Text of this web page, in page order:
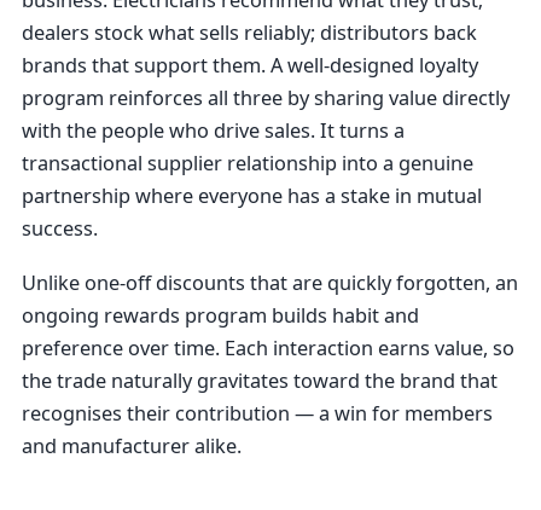
dealers stock what sells reliably; distributors back
brands that support them. A well-designed loyalty
program reinforces all three by sharing value directly
with the people who drive sales. It turns a
transactional supplier relationship into a genuine
partnership where everyone has a stake in mutual
success.
Unlike one-off discounts that are quickly forgotten, an
ongoing rewards program builds habit and
preference over time. Each interaction earns value, so
the trade naturally gravitates toward the brand that
recognises their contribution — a win for members
and manufacturer alike.